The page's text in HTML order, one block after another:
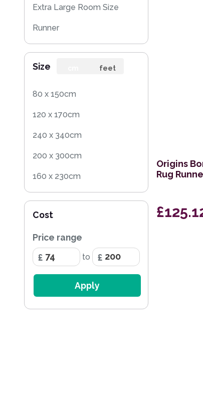
Extra Large Room Size
Runner
Size feet
80 x 150cm
120 x 170cm
240 x 340cm
200 x 300cm
160 x 230cm
200 x 290cm
68 x 240cm Runner
135 x 200cm
67 x 200cm Runner
Cost
Price range
to
Apply
Origins
Rug